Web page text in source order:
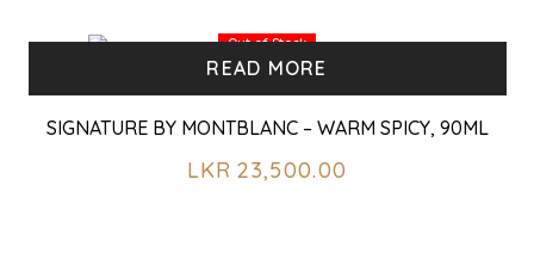
Out of Stock
READ MORE
SIGNATURE BY MONTBLANC – WARM SPICY, 90ML
LKR 23,500.00